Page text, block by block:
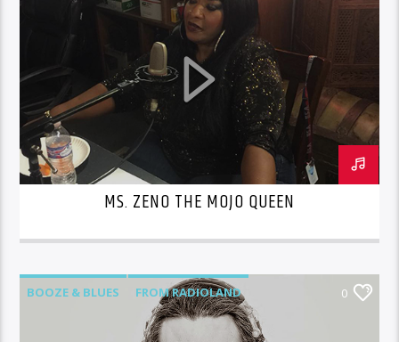
MS. ZENO THE MOJO QUEEN
BOOZE & BLUES FROM RADIOLAND 0